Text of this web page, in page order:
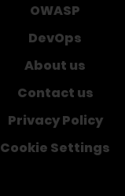
OWASP
DevOps
About us
Contact us
Privacy Policy
Cookie Settings